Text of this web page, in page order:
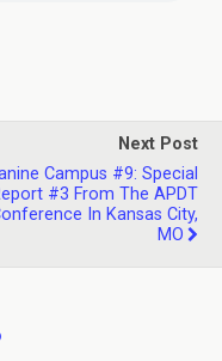
Next Post
Campus #9: Special
#3 From The APDT
In Kansas City,
MO